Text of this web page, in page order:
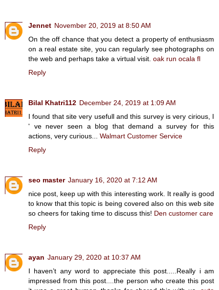
Jennet November 20, 2019 at 8:50 AM
On the off chance that you detect a property of enthusiasm
on a real estate site, you can regularly see photographs on
the web and perhaps take a virtual visit. oak run ocala fl
Reply
Bilal Khatri112 December 24, 2019 at 1:09 AM
I found that site very usefull and this survey is very cirious, I
' ve never seen a blog that demand a survey for this
actions, very curious... Walmart Customer Service
Reply
seo master January 16, 2020 at 7:12 AM
nice post, keep up with this interesting work. It really is good
to know that this topic is being covered also on this web site
so cheers for taking time to discuss this! Den customer care
Reply
ayan January 29, 2020 at 10:37 AM
I haven’t any word to appreciate this post.....Really i am
impressed from this post....the person who create this post